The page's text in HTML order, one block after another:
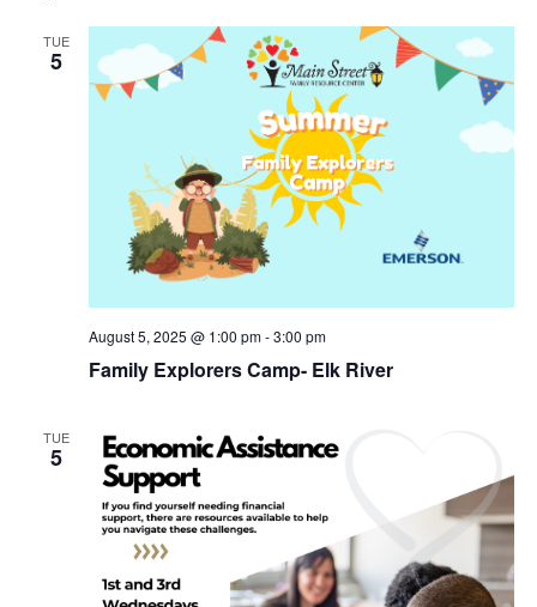
TUE
5
Family Explorers Camp- Elk River
August 5, 2025 @ 1:00 pm-3:00 pm
TUE
5